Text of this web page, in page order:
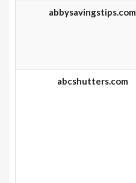
abbysavingstips.com
abcshutters.com